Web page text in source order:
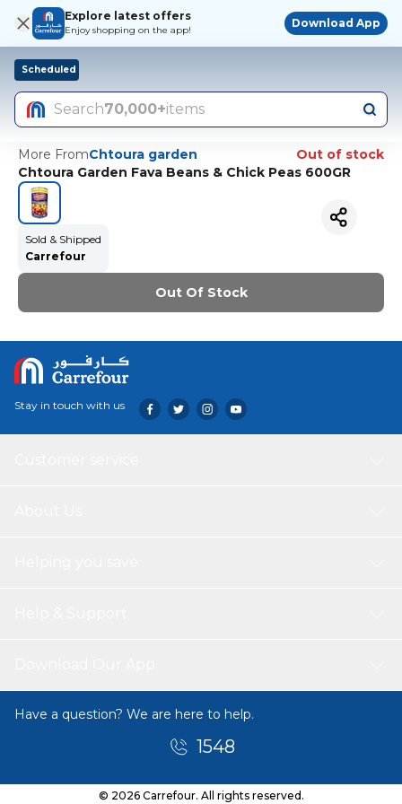
Explore latest offers
Enjoy shopping on the app!
Download App
Scheduled
Search70,000+items
More FromChtoura garden
Out of stock
Chtoura Garden Fava Beans & Chick Peas 600GR
Sold & Shipped
Carrefour
Out Of Stock
Stay in touch with us
Have a question? We are here to help.
1548
© 2026 Carrefour. All rights reserved.